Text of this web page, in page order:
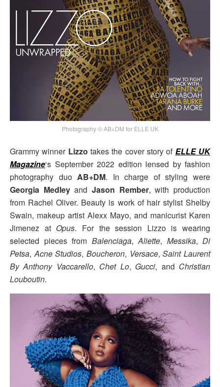
Photography © AB+DM for ELLE UK
Grammy winner Lizzo takes the cover story of ELLE UK
Magazine‘s September 2022 edition lensed by fashion
photography duoAB+DM. In charge of styling were
Georgia MedleyandJason Rember, with production
from Rachel Oliver. Beauty is work of hair stylist Shelby
Swain, makeup artist Alexx Mayo, and manicurist Karen
Jimenez at Opus. For the session Lizzo is wearing
selected pieces from Balenciaga,Aliette, Messika, Di
Petsa,Acne Studios,Boucheron, Versace,Saint Laurent
By Anthony Vaccarello, Chet Lo, Gucci, and Christian
Louboutin.